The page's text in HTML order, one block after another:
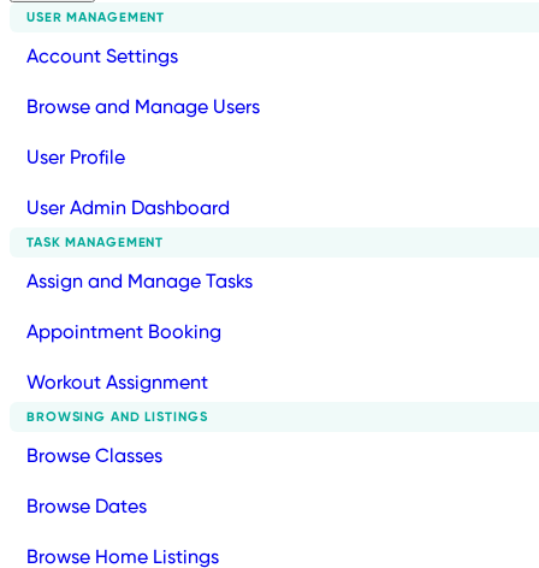
USER MANAGEMENT
Account Settings
Browse and Manage Users
User Profile
User Admin Dashboard
TASK MANAGEMENT
Assign and Manage Tasks
Appointment Booking
Workout Assignment
BROWSING AND LISTINGS
Browse Classes
Browse Dates
Browse Home Listings